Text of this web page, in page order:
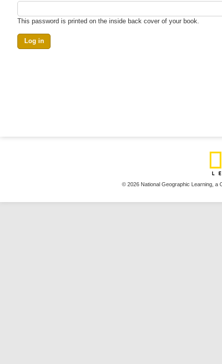
This password is printed on the inside back cover of your book.
© 2026 National Geographic Learning, a